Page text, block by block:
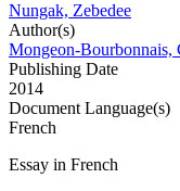
Nungak, Zebedee
Author(s)
Mongeon-Bourbonnais,
Publishing Date
2014
Document Language(s)
French
Essay in French